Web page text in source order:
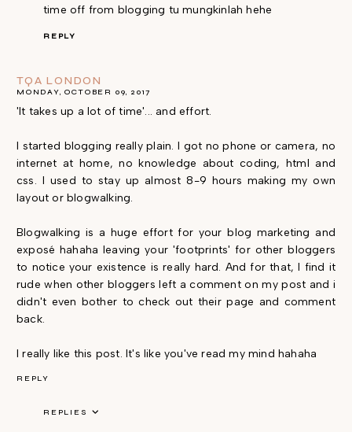
time off from blogging tu mungkinlah hehe
REPLY
TQA LONDON
MONDAY, OCTOBER 09, 2017
'It takes up a lot of time'... and effort.
I started blogging really plain. I got no phone or camera, no
internet at home, no knowledge about coding, html and
css. I used to stay up almost 8-9 hours making my own
layout or blogwalking.
Blogwalking is a huge effort for your blog marketing and
exposé hahaha leaving your 'footprints' for other bloggers
to notice your existence is really hard. And for that, I find it
rude when other bloggers left a comment on my post and i
didn't even bother to check out their page and comment
back.
I really like this post. It's like you've read my mind hahaha
REPLY
REPLIES